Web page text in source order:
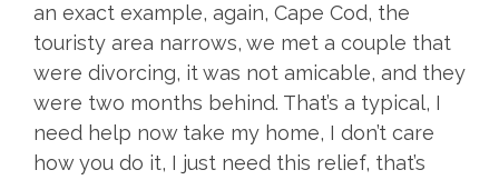
an exact example, again, Cape Cod, the
touristy area narrows, we met a couple that
were divorcing, it was not amicable, and they
were two months behind. That’s a typical, I
need help now take my home, I don’t care
how you do it, I just need this relief, that’s